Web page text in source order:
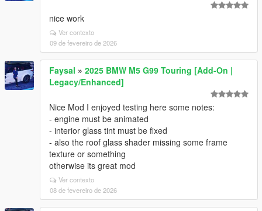
nice work
Ver contexto
09 de fevereiro de 2026
Faysal » 2025 BMW M5 G99 Touring [Add-On |
Legacy/Enhanced]
Nice Mod I enjoyed testing here some notes:
- engine must be animated
- interior glass tint must be fixed
- also the roof glass shader missing some frame
texture or something
otherwise its great mod
Ver contexto
08 de fevereiro de 2026